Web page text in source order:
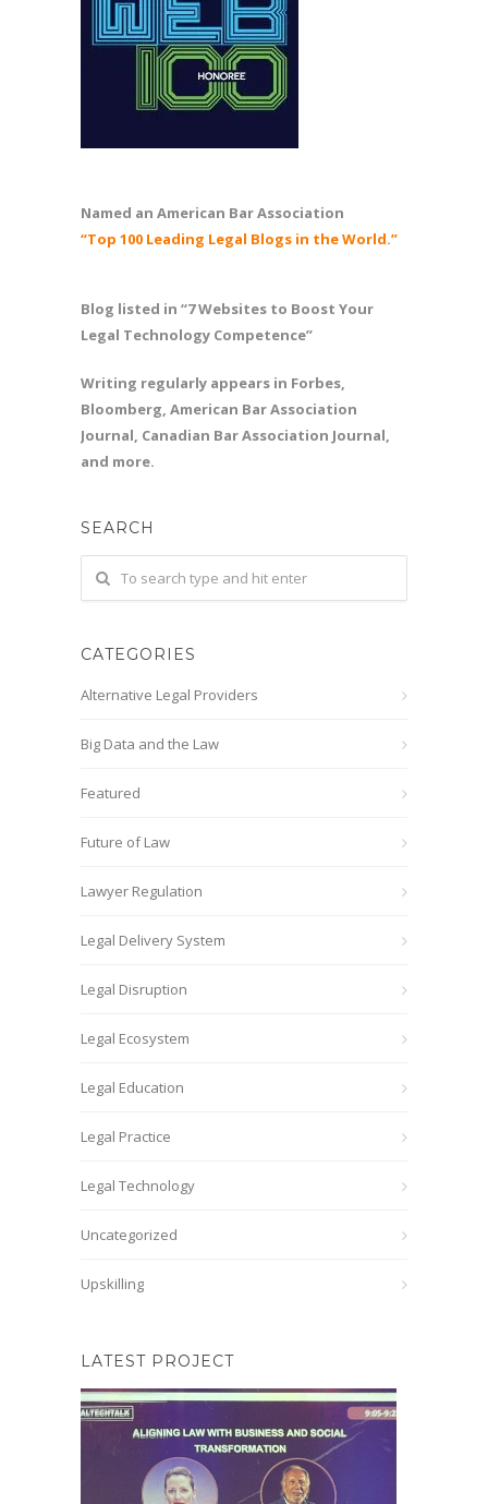
Named an American Bar Association
“Top 100 Leading Legal Blogs in the World.”
Blog listed in “7 Websites to Boost Your
Legal Technology Competence”
Writing regularly appears in Forbes,
Bloomberg, American Bar Association
Journal, Canadian Bar Association Journal,
and more.
SEARCH
CATEGORIES
Alternative Legal Providers
Big Data and the Law
Featured
Future of Law
Lawyer Regulation
Legal Delivery System
Legal Disruption
Legal Ecosystem
Legal Education
Legal Practice
Legal Technology
Uncategorized
Upskilling
LATEST PROJECT